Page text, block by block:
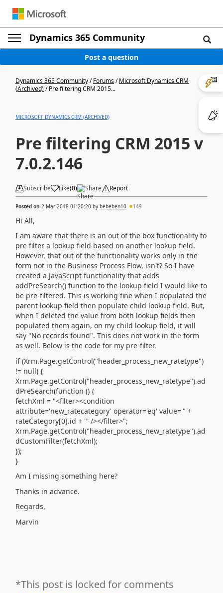
Dynamics 365 Community
Post a question
Dynamics 365 Community/Forums/Microsoft Dynamics CRM
(Archived)/Pre filtering CRM 2015...
MICROSOFT DYNAMICS CRM (ARCHIVED)
Pre filtering CRM 2015 v
7.0.2.146
Subscribe Like(0) Share Report
Posted on 2 Mar 2018 01:20:20 by bebeben10 149
Hi All,
I am aware that there is an out of the box functionality to
pre filter a lookup field based on another lookup field.
However, that out of the functionality works only in the
form not in the Business Process Flow, isn't? So I have
created a JavaScript functionality that adds
addPreSearch() function to the lookup field I would like to
be pre-filtered. This is working fine when I populated the
parent lookup field then populate child lookup field. But,
when I deleted the value from both lookup fields then
populated them again, on my child lookup field, it will
say "No records found". This does not work in the form
as well. Below is the code for my pre-filter.
if (Xrm.Page.getControl("header_process_new_ratetype")
!= null) {
Xrm.Page.getControl("header_process_new_ratetype").ad
dPreSearch(function () {
fetchXml = "<filter><condition
attribute='new_ratecategory' operator='eq' value='" +
rateCategory[0].id + "' /></filter>";
Xrm.Page.getControl("header_process_new_ratetype").ad
dCustomFilter(fetchXml);
});
}
Am I missing something here?
Thanks in advance.
Regards,
Marvin
*This post is locked for comments